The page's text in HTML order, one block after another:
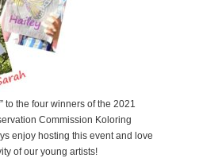
to the four winners of the 2021
Commission Koloring
enjoy hosting this event and love
of our young artists!